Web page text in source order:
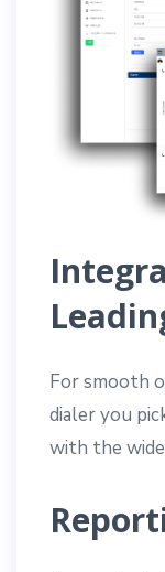
For smooth
dialer you
with the